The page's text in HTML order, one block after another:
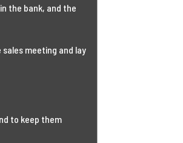
the bank, and the
meeting and lay
to keep them